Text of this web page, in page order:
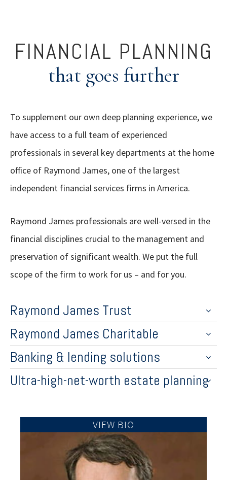
FINANCIAL PLANNING
that goes further
To supplement our own deep planning experience, we
have access to a full team of experienced
professionals in several key departments at the home
office of Raymond James, one of the largest
independent financial services firms in America.
Raymond James professionals are well-versed in the
financial disciplines crucial to the management and
preservation of significant wealth. We put the full
scope of the firm to work for us – and for you.
Raymond James Trust
Raymond James Charitable
Banking & lending solutions
Ultra-high-net-worth estate planning